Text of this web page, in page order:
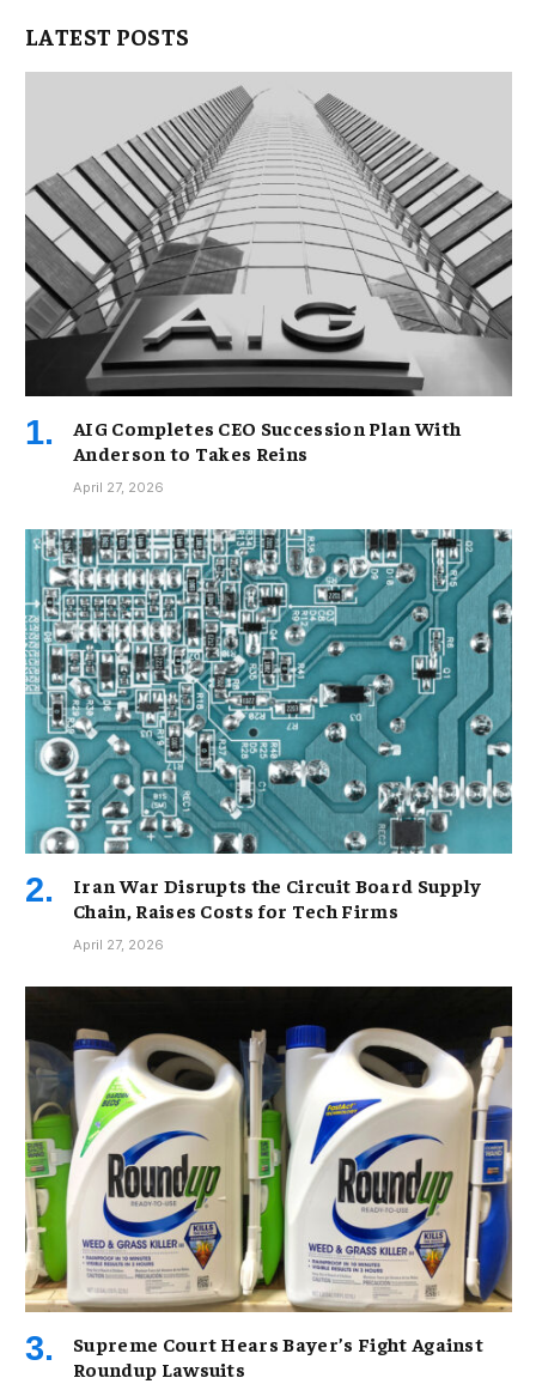
LATEST POSTS
AIG Completes CEO Succession Plan With
Anderson to Takes Reins
April 27, 2026
Iran War Disrupts the Circuit Board Supply
Chain, Raises Costs for Tech Firms
April 27, 2026
Supreme Court Hears Bayer’s Fight Against
Roundup Lawsuits